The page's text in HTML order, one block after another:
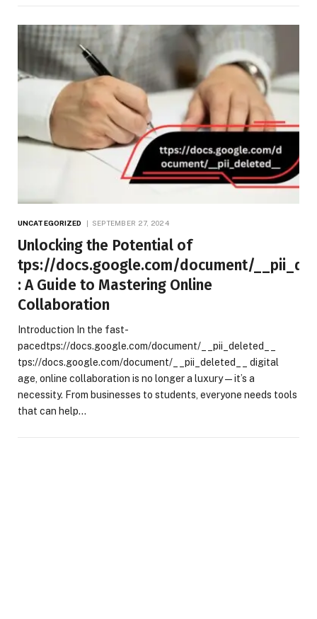
UNCATEGORIZED SEPTEMBER 27, 2024
Unlocking the Potential of
tps://docs.google.com/document/
: A Guide to Mastering Online
Collaboration
Introduction In the fast-
pacedtps://docs.google.com/document/__pii_deleted__
tps://docs.google.com/document/__pii_deleted__ digital
age, online collaboration is no longer a luxury—it’s a
necessity. From businesses to students, everyone needs tools
that can help…